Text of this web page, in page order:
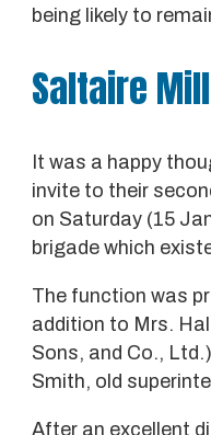
being likely to
Saltaire
It was a happy
invite to their
on Saturday (15
brigade which
The function was
addition to Mrs.
Sons, and Co.,
Smith, old
After an excellent